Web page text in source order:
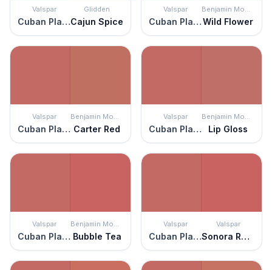
Valspar
Cuban Plaza
Glidden
Cajun Spice
Valspar
Cuban Plaza
Benjamin Moore
Wild Flower
Valspar
Cuban Plaza
Benjamin Moore
Carter Red
Valspar
Cuban Plaza
Benjamin Moore
Lip Gloss
Valspar
Cuban Plaza
Benjamin Moore
Bubble Tea
Valspar
Cuban Plaza
Valspar
Sonora Rose